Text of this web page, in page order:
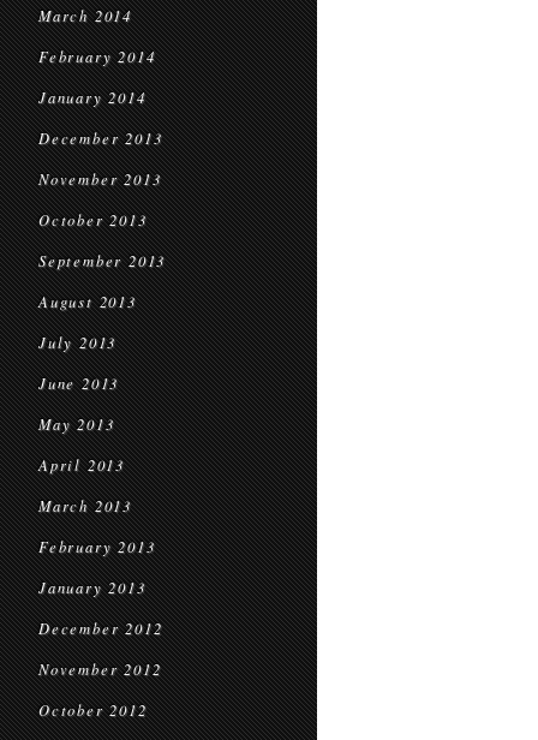
March 2014
February 2014
January 2014
December 2013
November 2013
October 2013
September 2013
August 2013
July 2013
June 2013
May 2013
April 2013
March 2013
February 2013
January 2013
December 2012
November 2012
October 2012